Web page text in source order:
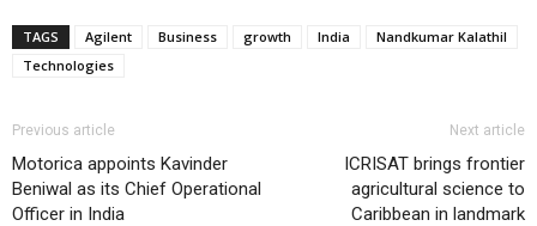
TAGS Agilent Business growth India
Nandkumar Kalathil
Technologies
Previous article
Motorica appoints Kavinder
Beniwal as its Chief Operational
Officer in India
Next article
ICRISAT brings frontier
agricultural science to
Caribbean in landmark